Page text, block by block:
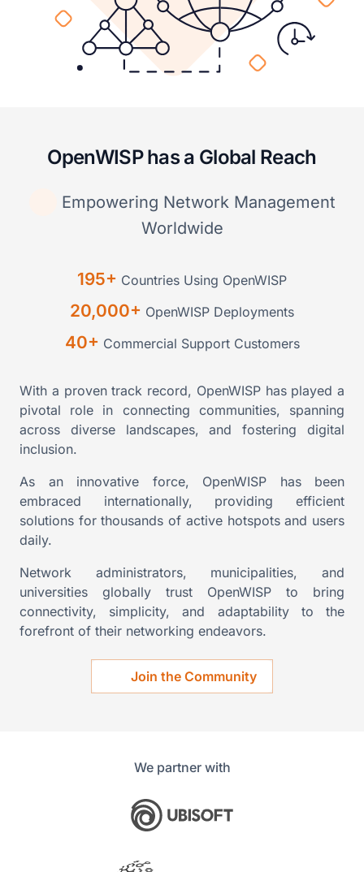
OpenWISP has a Global Reach
Empowering Network Management
Worldwide
195+ Countries Using OpenWISP
20,000+ OpenWISP Deployments
40+ Commercial Support Customers
With a proven track record, OpenWISP has played a
pivotal role in connecting communities, spanning
across diverse landscapes, and fostering digital
inclusion.
As an innovative force, OpenWISP has been
embraced internationally, providing efficient
solutions for thousands of active hotspots and users
daily.
Network administrators, municipalities, and
universities globally trust OpenWISP to bring
connectivity, simplicity, and adaptability to the
forefront of their networking endeavors.
Join the Community
We partner with